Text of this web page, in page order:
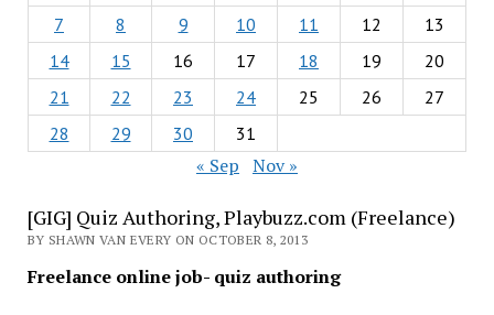
7
8 9 10 11 12
13
14
15 16 17 18 19
20
21
22 23 24 25 26
27
28
29 30 31
« Sep Nov »
[GIG] Quiz Authoring, Playbuzz.com (Freelance)
BY SHAWN VAN EVERY ON OCTOBER 8, 2013
Freelance online job- quiz authoring